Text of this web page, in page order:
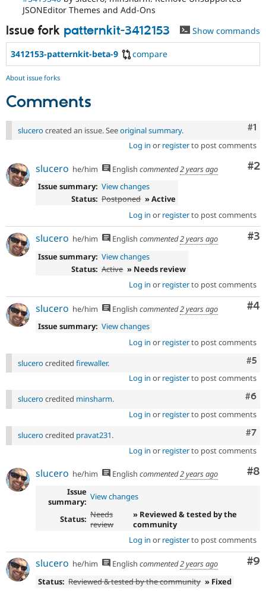
JSONEditor Themes and Add-Ons
Issue fork patternkit-3412153 Show commands
3412153-patternkit-beta-9 compare
About issue forks
Comments
#1
slucero created an issue. Seeoriginal summary.
Log in or registerto post comments
#2
slucero he/him English commented2 years ago
Issue summary: View changes
Status: Postponed » Active
Log in or registerto post comments
#3
slucero he/him English commented2 years ago
Issue summary: View changes
Status: Active » Needs review
Log in or registerto post comments
#4
slucero he/him English commented2 years ago
Issue summary: View changes
Log in or registerto post comments
#5
slucero credited firewaller.
Log in or registerto post comments
#6
slucero credited minsharm.
Log in or registerto post comments
#7
slucero credited pravat231.
Log in or registerto post comments
#8
slucero he/him English commented2 years ago
Issue
summary: View changes
Status: Needs
review
» Reviewed & tested by the
community
Log in or registerto post comments
#9
slucero he/him English commented2 years ago
Status: Reviewed & tested by the community » Fixed